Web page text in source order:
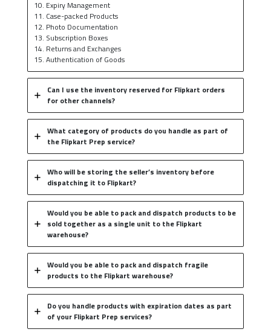
10. Expiry Management
11. Case-packed Products
12. Photo Documentation
13. Subscription Boxes
14. Returns and Exchanges
15. Authentication of Goods
Can I use the inventory reserved for Flipkart orders
for other channels?
What category of products do you handle as part of
the Flipkart Prep service?
Who will be storing the seller’s inventory before
dispatching it to Flipkart?
Would you be able to pack and dispatch products to be
sold together as a single unit to the Flipkart
warehouse?
Would you be able to pack and dispatch fragile
products to the Flipkart warehouse?
Do you handle products with expiration dates as part
of your Flipkart Prep services?